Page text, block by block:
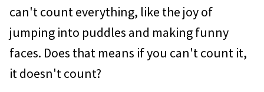
can't count everything, like the joy of
jumping into puddles and making funny
faces. Does that means if you can't count it,
it doesn't count?